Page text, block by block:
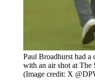
Paul Broadhurst had a
with an air shot at The
(Image credit: X